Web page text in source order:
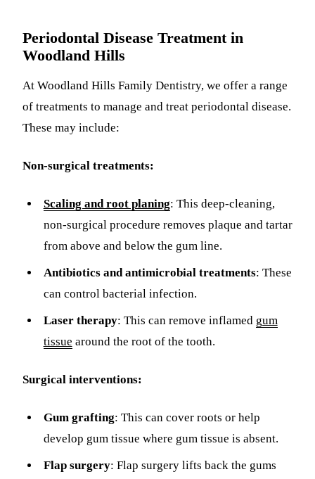
Periodontal Disease Treatment in
Woodland Hills
At Woodland Hills Family Dentistry, we offer a range
of treatments to manage and treat periodontal disease.
These may include:
Non-surgical treatments:
Scaling and root planing: This deep-cleaning,
non-surgical procedure removes plaque and tartar
from above and below the gum line.
Antibiotics and antimicrobial treatments: These
can control bacterial infection.
Laser therapy: This can remove inflamed gum
tissue around the root of the tooth.
Surgical interventions:
Gum grafting: This can cover roots or help
develop gum tissue where gum tissue is absent.
Flap surgery: Flap surgery lifts back the gums